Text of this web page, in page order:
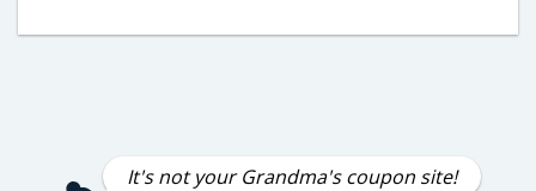
It's not your Grandma's coupon site!